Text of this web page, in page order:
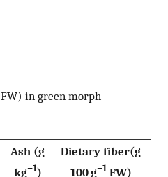
FW) in green morph
Ash (g
kg−1)
Dietary fiber(g
100 g−1FW)